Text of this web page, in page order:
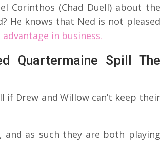
Corinthos (Chad Duell) about the
He knows that Ned is not pleased
in business.
Quartermaine Spill The
if Drew and Willow can’t keep their
as such they are both playing